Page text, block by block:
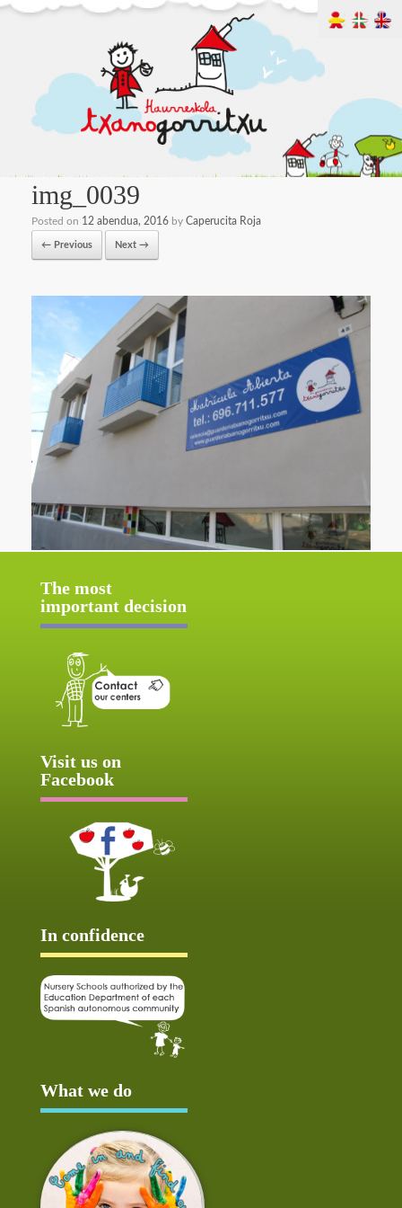
img_0039
Posted on 12 abendua, 2016 by Caperucita Roja
← Previous Next →
The most
important decision
Visit us on
Facebook
In confidence
What we do